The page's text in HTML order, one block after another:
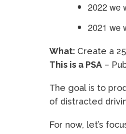
2022 we
2021 we
What: Create a
This is a PSA –
The goal is to
of distracted
For now, let’s